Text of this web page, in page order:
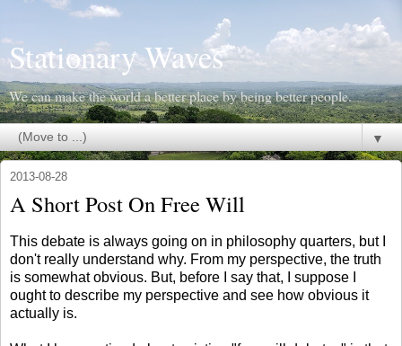
Stationary Waves
We can make the world a better place by being better people.
▼
2013-08-28
A Short Post On Free Will
This debate is always going on in philosophy quarters, but I
don't really understand why. From my perspective, the truth
is somewhat obvious. But, before I say that, I suppose I
ought to describe my perspective and see how obvious it
actually is.